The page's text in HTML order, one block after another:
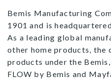
Bemis Manufacturing
1901 and is
As a leading global
other home products, the
products under the
FLOW by Bemis and